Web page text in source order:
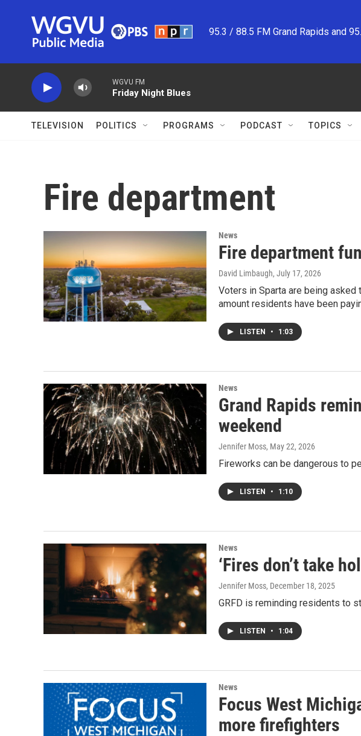
95.3 / 88.5 FM Grand Rapids and
WGVU FM
Friday Night Blues
TELEVISION POLITICS PROGRAMS PODCAST TOPICS
Fire department
News
Fire department
David Limbaugh, July 17, 2026
Voters in Sparta are being
amount residents have been
LISTEN • 1:03
News
Grand Rapids
weekend
Jennifer Moss, May 22, 2026
Fireworks can be dangerous to
LISTEN • 1:10
News
‘Fires don’t take
Jennifer Moss, December 18, 2025
GRFD is reminding residents to
LISTEN • 1:04
News
Focus West
more firefighters